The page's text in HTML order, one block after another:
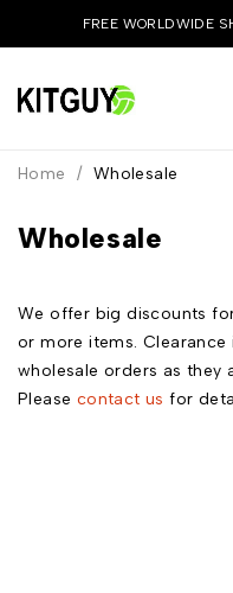
FREE WORLDWIDE
Wholesale
Home / Wholesale
We offer big discounts
or more items.
wholesale orders as they
Please contact us for